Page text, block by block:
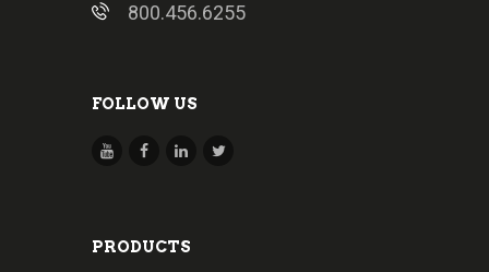
800.456.6255
FOLLOW US
PRODUCTS